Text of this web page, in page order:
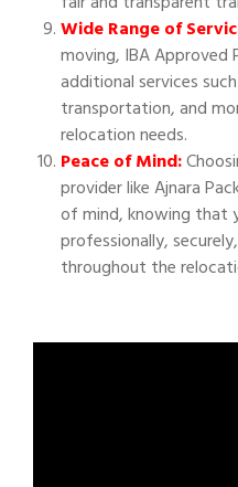
Wide Range of
moving, IBA
additional services
transportation, and
relocation needs.
Peace of Mind:
provider like Ajnara
of mind, knowing that
professionally,
throughout the